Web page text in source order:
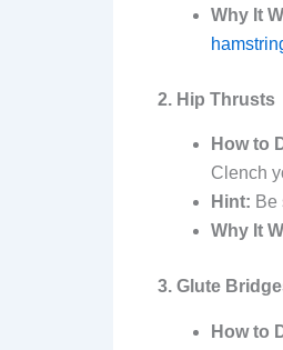
Why It
2. Hip Thrusts
How to
Clench
Hint:
Why It
3. Glute
How to